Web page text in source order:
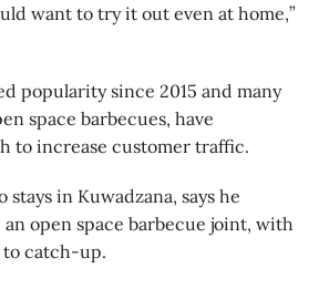
want to try it out even at home,”
popularity since 2015 and many
space barbecues, have
to increase customer traffic.
in Kuwadzana, says he
an open space barbecue joint, with
catch-up.